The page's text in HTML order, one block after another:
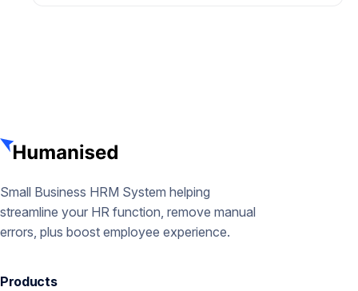
Small Business HRM System helping
streamline your HR function, remove manual
errors, plus boost employee experience.
Products